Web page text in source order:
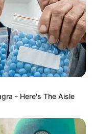
Llano has
as a trans woman,
and representation.
- Here's The Aisle